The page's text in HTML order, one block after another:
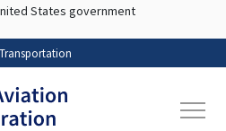
Skip to main content
States government